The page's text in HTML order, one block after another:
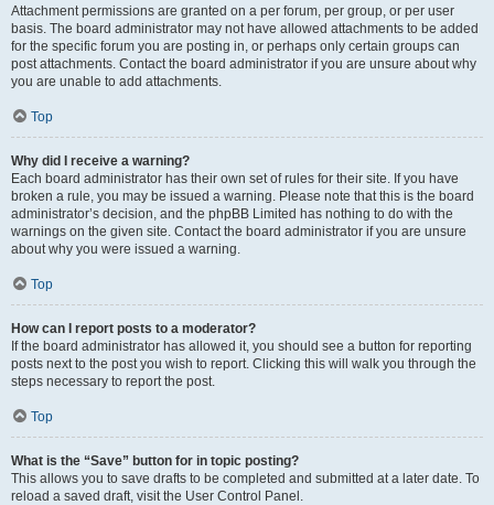
Attachment permissions are granted on a per forum, per group, or per user
basis. The board administrator may not have allowed attachments to be added
for the specific forum you are posting in, or perhaps only certain groups can
post attachments. Contact the board administrator if you are unsure about why
you are unable to add attachments.
Top
Why did I receive a warning?
Each board administrator has their own set of rules for their site. If you have
broken a rule, you may be issued a warning. Please note that this is the board
administrator’s decision, and the phpBB Limited has nothing to do with the
warnings on the given site. Contact the board administrator if you are unsure
about why you were issued a warning.
Top
How can I report posts to a moderator?
If the board administrator has allowed it, you should see a button for reporting
posts next to the post you wish to report. Clicking this will walk you through the
steps necessary to report the post.
Top
What is the “Save” button for in topic posting?
This allows you to save drafts to be completed and submitted at a later date. To
reload a saved draft, visit the User Control Panel.